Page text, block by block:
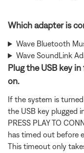
Which adapter is
Wave Bluetooth
Wave SoundLink
Plug the USB key
on.
If the system is
the USB key plugged
PRESS PLAY TO
has timed out before
This timeout only